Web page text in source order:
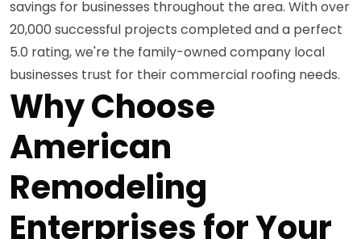
savings for businesses throughout the area. With over
20,000 successful projects completed and a perfect
5.0 rating, we're the family-owned company local
businesses trust for their commercial roofing needs.
Why Choose
American
Remodeling
Enterprises for Your